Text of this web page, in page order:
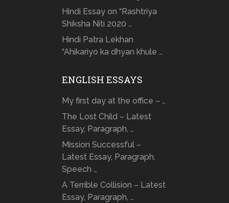
Hindi Essay on “Rashtriya
Shiksha Niti 2020 …
Hindi Patra Lekhan
“Ahikariyo ka dhyan khule …
ENGLISH ESSAYS
My first day at the office – …
The Lost Child – Latest
Essay, Paragraph, …
Mission Successful –
Latest Essay, Paragraph,
Speech …
A Terrible Collision – Latest
Essay, Paragraph, …